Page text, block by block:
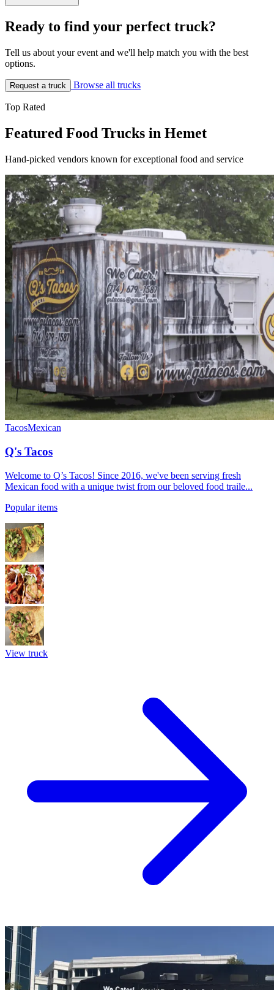
Ready to find your perfect truck?
Tell us about your event and we'll help match you with the best
options.
Request a truck Browse all trucks
Top Rated
Featured Food Trucks in Hemet
Hand-picked vendors known for exceptional food and service
TacosMexican
Q's Tacos
Welcome to Q’s Tacos! Since 2016, we've been serving fresh
Mexican food with a unique twist from our beloved food traile...
Popular items
View truck